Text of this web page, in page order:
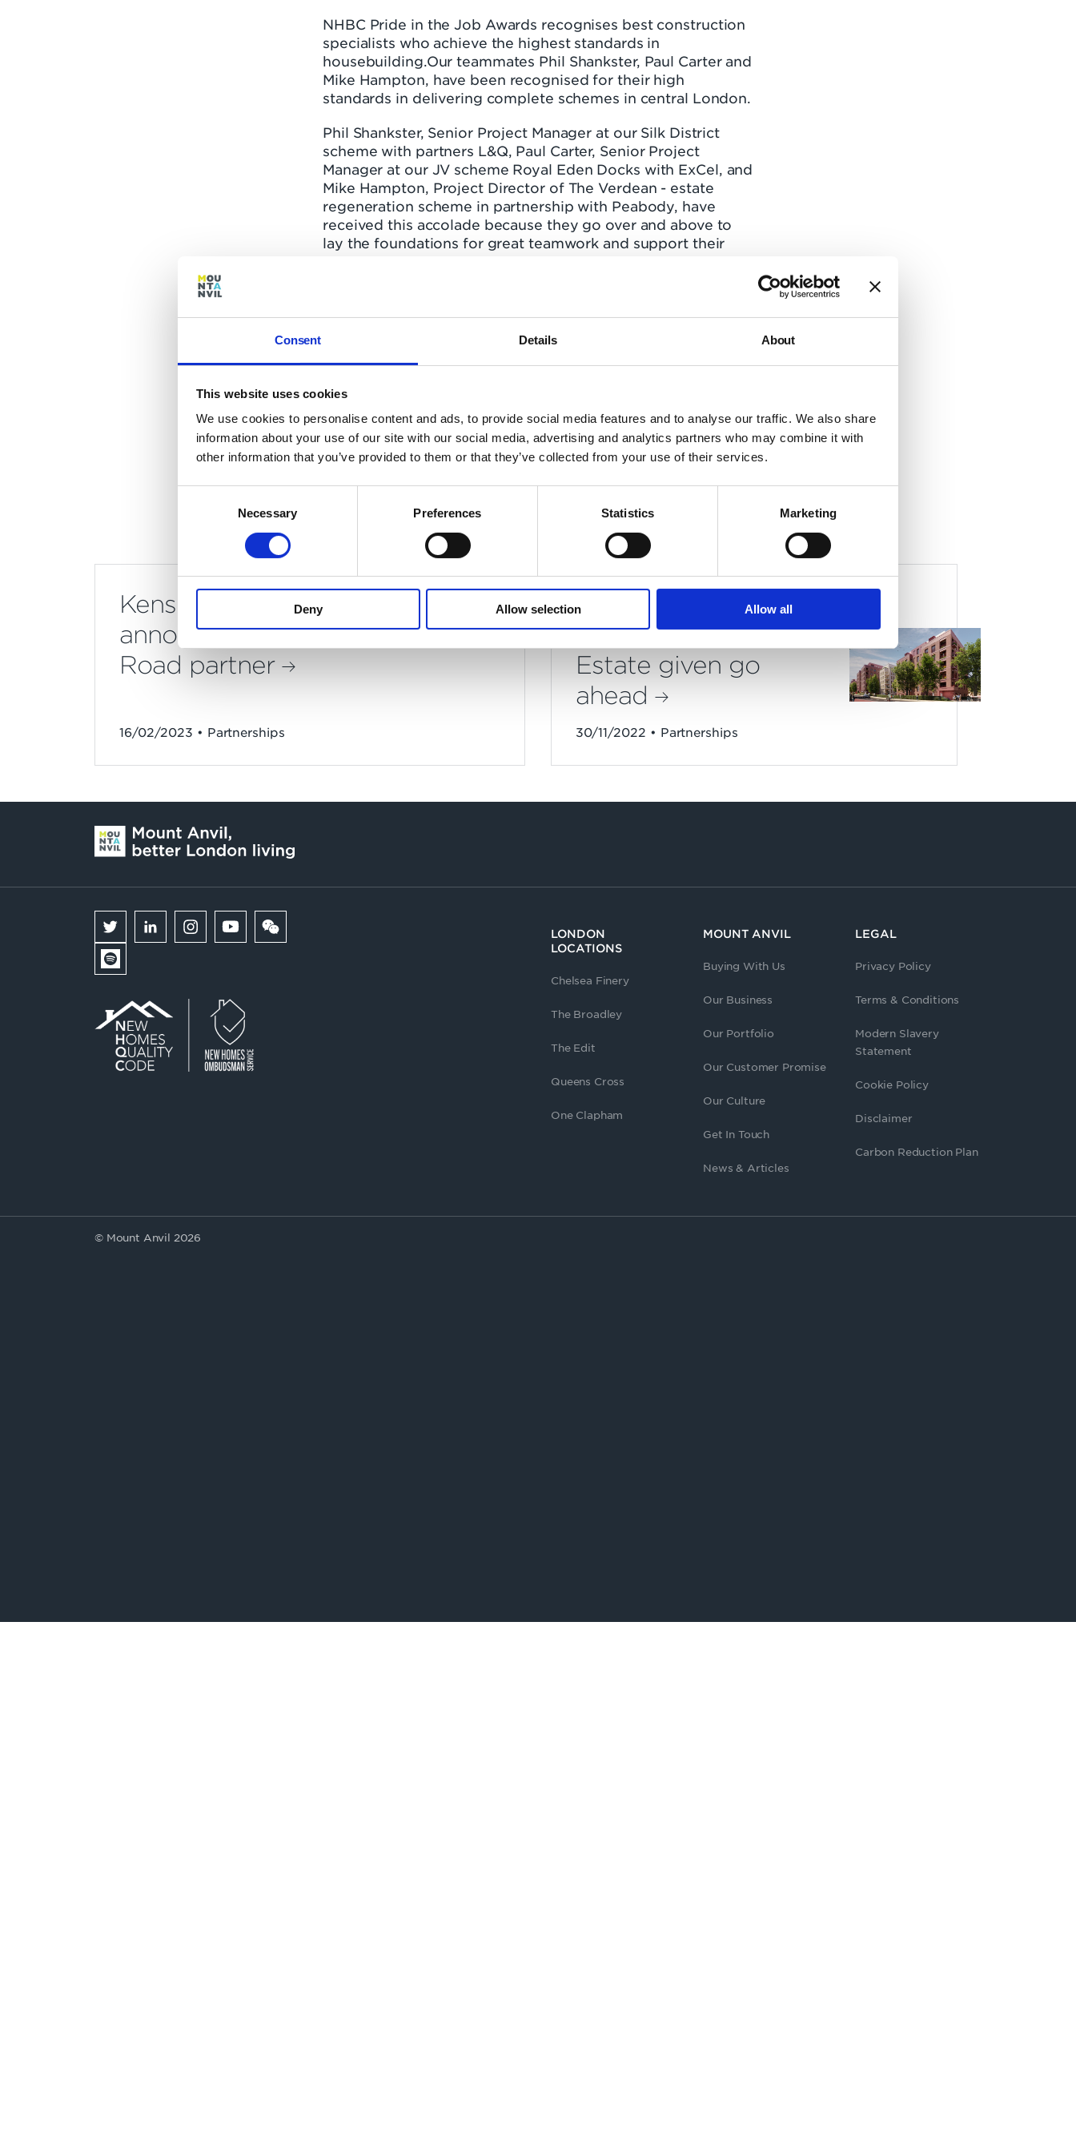
Consent Details About
This website uses cookies
We use cookies to personalise content and ads, to provide social media features and to analyse our traffic. We also share
information about your use of our site with our social media, advertising and analytics partners who may combine it with
other information that you’ve provided to them or that they’ve collected from your use of their services.
Necessary Preferences Statistics Marketing
Deny Allow selection Allow all
NHBC Pride in the Job Awards recognises best construction
specialists who achieve the highest standards in
housebuilding.Our teammates Phil Shankster, Paul Carter and
Mike Hampton, have been recognised for their high
standards in delivering complete schemes in central London.
Phil Shankster, Senior Project Manager at our Silk District
scheme with partners L&Q, Paul Carter, Senior Project
Manager at our JV scheme Royal Eden Docks with ExCel, and
Mike Hampton, Project Director of The Verdean - estate
regeneration scheme in partnership with Peabody, have
received this accolade because they go over and above to
lay the foundations for great teamwork and support their
our site teams ensure we deliver quality homes to our
residents and stakeholders - and it doesn't go unnoticed.
accolade in the same year - a testament to our exceptional
project team's performance.
You may also like
Kensington & Chelsea Council
announce Mount Anvil as Lots
Road partner
16/02/2023 • Partnerships
Ambitious plans
for Barnsbury
Estate given go
ahead
30/11/2022 • Partnerships
LONDON
LOCATIONS
Chelsea Finery
The Broadley
The Edit
Queens Cross
One Clapham
MOUNT ANVIL
Buying With Us
Our Business
Our Portfolio
Our Customer Promise
Our Culture
Get In Touch
News & Articles
LEGAL
Privacy Policy
Terms & Conditions
Modern Slavery
Statement
Cookie Policy
Disclaimer
Carbon Reduction Plan
© Mount Anvil 2026